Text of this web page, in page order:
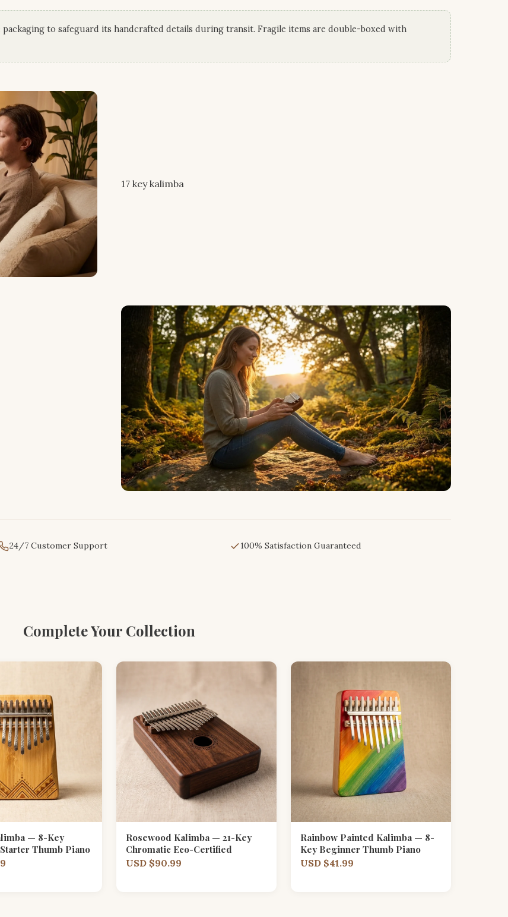
to safeguard its handcrafted details during transit. Fragile items are double-boxed with
17 key kalimba
24/7 Customer Support 100% Satisfaction Guaranteed
Complete Your Collection
— 8-Key
Thumb Piano
Rosewood Kalimba — 21-Key
Chromatic Eco-Certified
USD $90.99
Rainbow Painted Kalimba — 8-
Key Beginner Thumb Piano
USD $41.99